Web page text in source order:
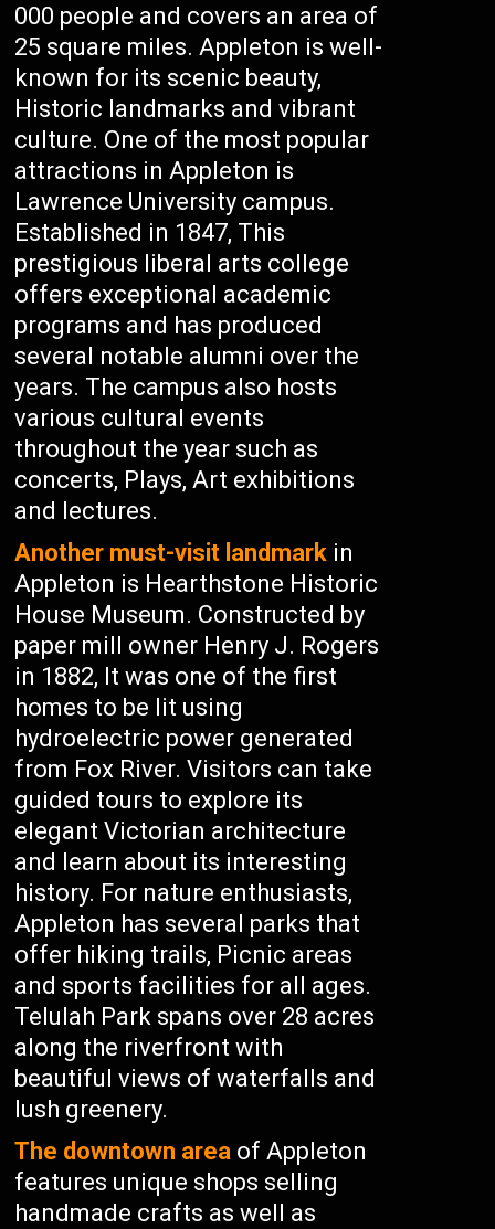
000 people and covers an area of
25 square miles. Appleton is well-
known for its scenic beauty,
Historic landmarks and vibrant
culture. One of the most popular
attractions in Appleton is
Lawrence University campus.
Established in 1847, This
prestigious liberal arts college
offers exceptional academic
programs and has produced
several notable alumni over the
years. The campus also hosts
various cultural events
throughout the year such as
concerts, Plays, Art exhibitions
and lectures.
Another must-visit landmark in
Appleton is Hearthstone Historic
House Museum. Constructed by
paper mill owner Henry J. Rogers
in 1882, It was one of the first
homes to be lit using
hydroelectric power generated
from Fox River. Visitors can take
guided tours to explore its
elegant Victorian architecture
and learn about its interesting
history. For nature enthusiasts,
Appleton has several parks that
offer hiking trails, Picnic areas
and sports facilities for all ages.
Telulah Park spans over 28 acres
along the riverfront with
beautiful views of waterfalls and
lush greenery.
The downtown area of Appleton
features unique shops selling
handmade crafts as well as